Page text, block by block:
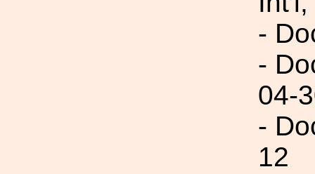
-
-
04-
-
12